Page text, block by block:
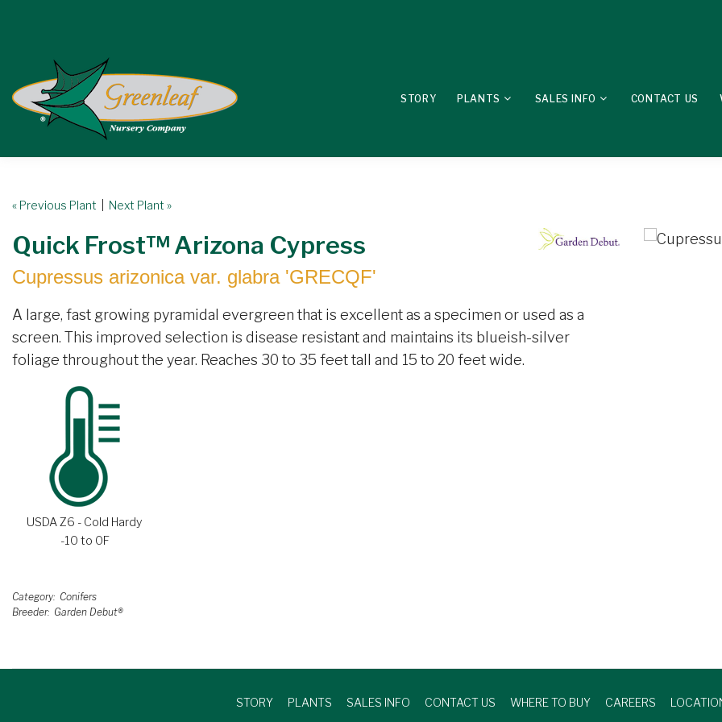
STORY PLANTS SALES INFO CONTACT US
« Previous Plant Next Plant »
Quick Frost™ Arizona Cypress
Cupressus arizonica var. glabra 'GRECQF'
A large, fast growing pyramidal evergreen that is excellent as a specimen or used as a
screen. This improved selection is disease resistant and maintains its blueish-silver
foliage throughout the year. Reaches 30 to 35 feet tall and 15 to 20 feet wide.
USDA Z6 - Cold Hardy
-10 to 0F
Category Conifers
Breeder Garden Debut®
STORY PLANTS SALES INFO CONTACT US WHERE TO BUY CAREERS